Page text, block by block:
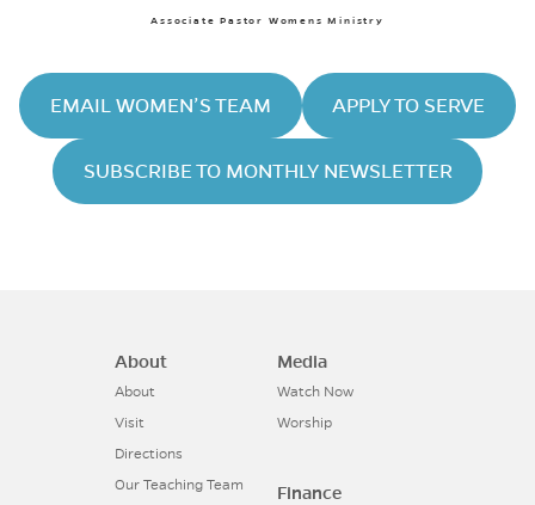
Associate Pastor Womens Ministry
EMAIL WOMEN’S TEAM APPLY TO SERVE
SUBSCRIBE TO MONTHLY NEWSLETTER
About
About
Visit
Directions
Our Teaching Team
Media
Watch Now
Worship
Finance